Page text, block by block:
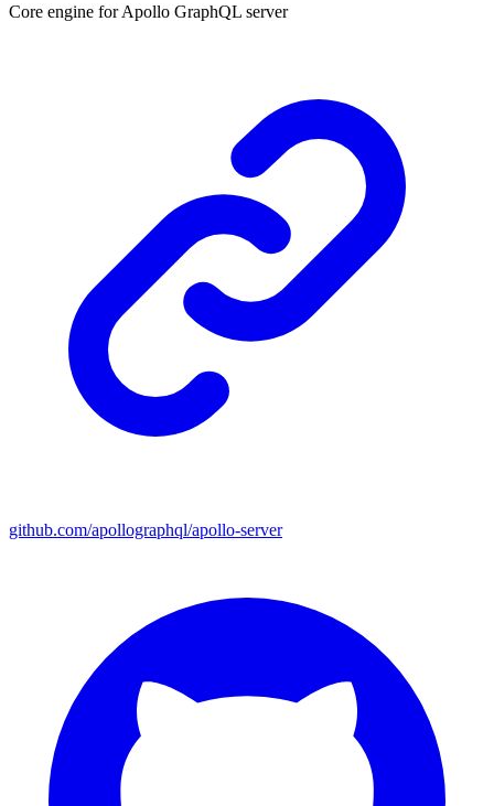
Core engine for Apollo GraphQL server
github.com/apollographql/apollo-server